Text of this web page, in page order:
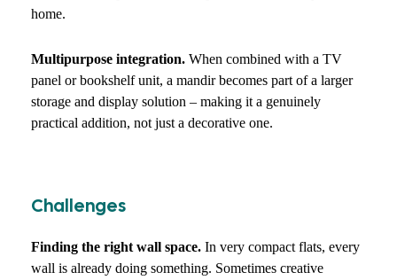
home.
Multipurpose integration. When combined with a TV
panel or bookshelf unit, a mandir becomes part of a larger
storage and display solution – making it a genuinely
practical addition, not just a decorative one.
Challenges
Finding the right wall space. In very compact flats, every
wall is already doing something. Sometimes creative